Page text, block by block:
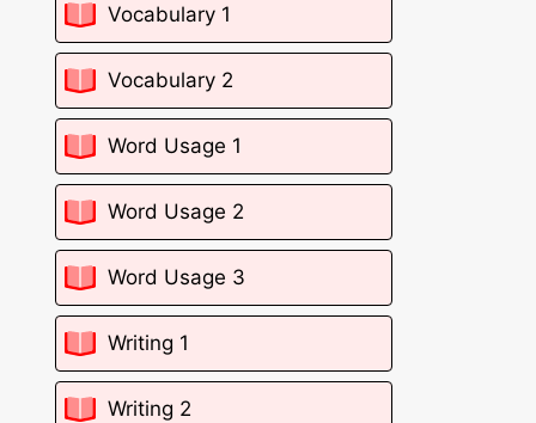
Vocabulary 1
Vocabulary 2
Word Usage 1
Word Usage 2
Word Usage 3
Writing 1
Writing 2